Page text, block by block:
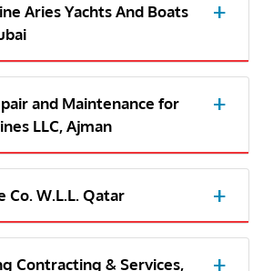
Aries Yachts And Boats
and Maintenance for
LLC, Ajman
Co. W.L.L. Qatar
Contracting & Services,